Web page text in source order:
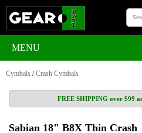
MENU
Cymbals /Crash Cymbals
FREE SHIPPING over $99
Sabian 18" B8X Thin Crash